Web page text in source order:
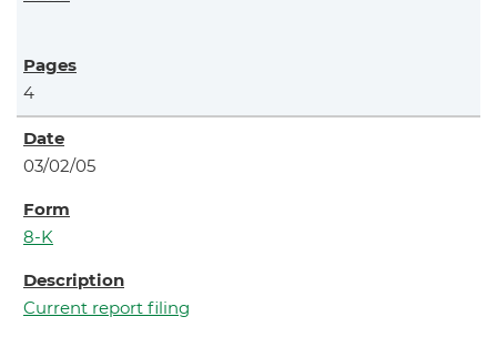
4
03/02/05
8-K
Current report filing